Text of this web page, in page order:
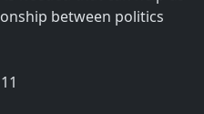
between politics